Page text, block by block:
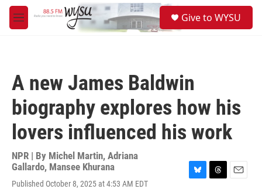
Skip to main content
M
e
Give to WYSU
A new James Baldwin
biography explores how his
lovers influenced his work
NPR | By Michel Martin, Adriana
Gallardo, Mansee Khurana
Published October 8, 2025 at 4:53 AM EDT